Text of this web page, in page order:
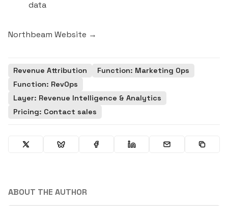
data
Northbeam Website →
Revenue Attribution
Function: Marketing Ops
Function: RevOps
Layer: Revenue Intelligence & Analytics
Pricing: Contact sales
ABOUT THE AUTHOR